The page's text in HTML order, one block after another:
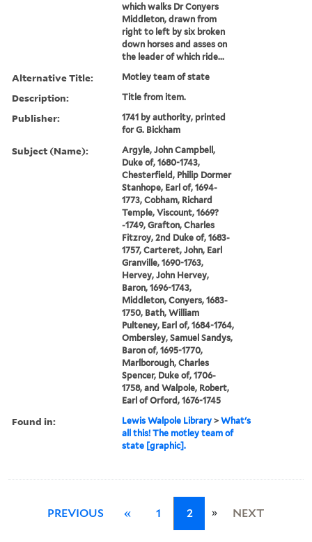
which walks Dr Conyers
Middleton, drawn from
right to left by six broken
down horses and asses on
the leader of which ride...
Alternative Title: Motley team of state
Description: Title from item.
Publisher:
1741 by authority, printed
for G. Bickham
Subject (Name):
Argyle, John Campbell,
Duke of, 1680-1743,
Chesterfield, Philip Dormer
Stanhope, Earl of, 1694-
1773, Cobham, Richard
Temple, Viscount, 1669?
-1749, Grafton, Charles
Fitzroy, 2nd Duke of, 1683-
1757, Carteret, John, Earl
Granville, 1690-1763,
Hervey, John Hervey,
Baron, 1696-1743,
Middleton, Conyers, 1683-
1750, Bath, William
Pulteney, Earl of, 1684-1764,
Ombersley, Samuel Sandys,
Baron of, 1695-1770,
Marlborough, Charles
Spencer, Duke of, 1706-
1758, and Walpole, Robert,
Earl of Orford, 1676-1745
Found in: Lewis Walpole Library >What's
all this! The motley team of
state [graphic].
PREVIOUS « 1 2 » NEXT